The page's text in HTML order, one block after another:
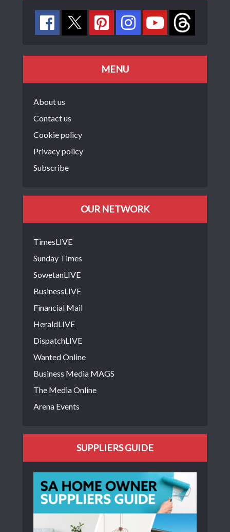
MENU
About us
Contact us
Cookie policy
Privacy policy
Subscribe
OUR NETWORK
TimesLIVE
Sunday Times
SowetanLIVE
BusinessLIVE
Financial Mail
HeraldLIVE
DispatchLIVE
Wanted Online
Business Media MAGS
The Media Online
Arena Events
SUPPLIERS GUIDE